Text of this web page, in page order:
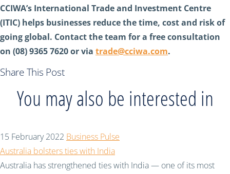
CCIWA’s International Trade and Investment Centre
(ITIC) helps businesses reduce the time, cost and risk of
going global. Contact the team for a free consultation
on (08) 9365 7620 or via trade@cciwa.com.
Share This Post
You may also be interested in
15 February 2022 Business Pulse
Australia bolsters ties with India
Australia has strengthened ties with India — one of its most